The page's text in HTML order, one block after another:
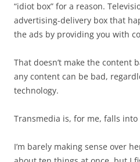
“idiot box” for a reason.
advertising-delivery box that
the ads by providing you with
That doesn’t make the content
any content can be bad,
technology.
Transmedia is, for me, falls
I’m barely making sense over